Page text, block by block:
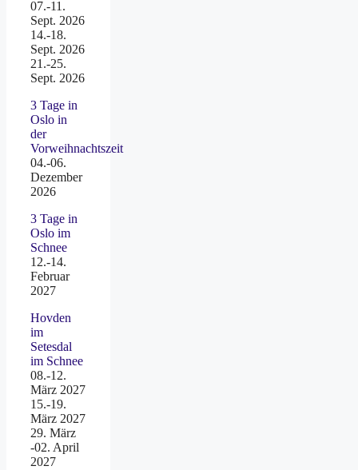
07.-11.
Sept. 2026
14.-18.
Sept. 2026
21.-25.
Sept. 2026
3 Tage in
Oslo in
der
Vorweihnachtszeit
04.-06.
Dezember
2026
3 Tage in
Oslo im
Schnee
12.-14.
Februar
2027
Hovden
im
Setesdal
im Schnee
08.-12.
März 2027
15.-19.
März 2027
29. März
-02. April
2027